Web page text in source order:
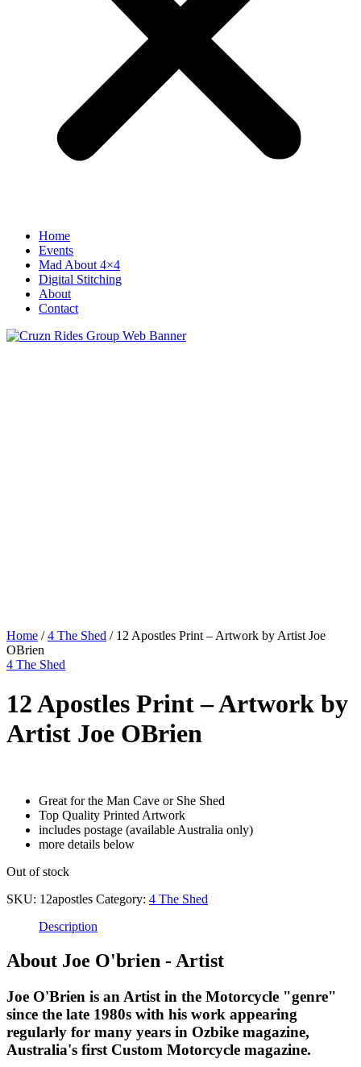
Home
Events
Mad About 4×4
Digital Stitching
About
Contact
Home /4 The Shed / 12 Apostles Print – Artwork by Artist Joe
OBrien
4 The Shed
12 Apostles Print – Artwork by
Artist Joe OBrien
Great for the Man Cave or She Shed
Top Quality Printed Artwork
includes postage (available Australia only)
more details below
Out of stock
SKU: 12apostles Category: 4 The Shed
Description
About Joe O'brien - Artist
Joe O'Brien is an Artist in the Motorcycle "genre"
since the late 1980s with his work appearing
regularly for many years in Ozbike magazine,
Australia's first Custom Motorcycle magazine.